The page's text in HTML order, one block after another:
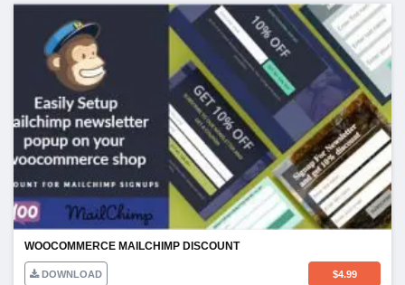
WOOCOMMERCE MAILCHIMP DISCOUNT
DOWNLOAD $4.99